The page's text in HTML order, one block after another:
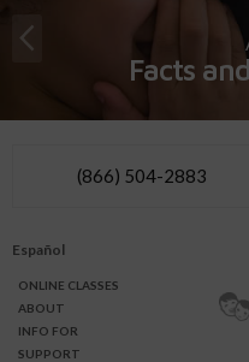
Facts
(866) 504-2883
Español
ONLINE CLASSES
ABOUT
INFO FOR
SUPPORT